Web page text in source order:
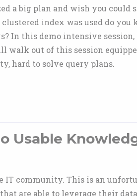
a big plan and wish you could
index was used do you
In this demo intensive
walk out of this session
hard to solve query plans.
Usable
IT community. This is an
are able to leverage their